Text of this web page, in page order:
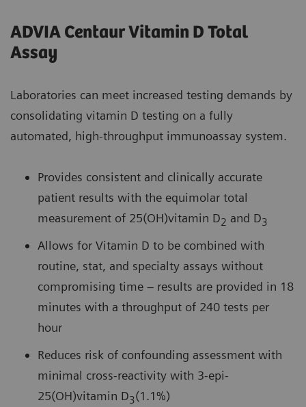
ADVIA Centaur Vitamin D Total
Assay
Laboratories can meet increased testing demands by
consolidating vitamin D testing on a fully
automated, high-throughput immunoassay system.
Provides consistent and clinically accurate
patient results with the equimolar total
measurement of 25(OH)vitamin D2 and D3
Allows for Vitamin D to be combined with
routine, stat, and specialty assays without
compromising time – results are provided in 18
minutes with a throughput of 240 tests per
hour
Reduces risk of confounding assessment with
minimal cross-reactivity with 3-epi-
25(OH)vitamin D3(1.1%)